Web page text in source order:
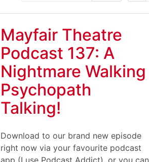
Mayfair Theatre
Podcast 137: A
Nightmare Walking
Psychopath
Talking!
Download to our brand new episode
right now via your favourite podcast
app (I use Podcast Addict), or you can